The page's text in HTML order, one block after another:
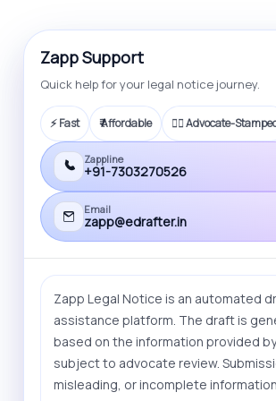
Zapp Support
Quick help for your legal notice journey.
⚡ Fast ₹ Affordable 🧑‍⚖️ Advocate-
Zappline
+91-7303270526
Email
zapp@edrafter.in
Zapp Legal Notice is an automated
assistance platform. The draft is
based on the information provided
subject to advocate review.
misleading, or incomplete